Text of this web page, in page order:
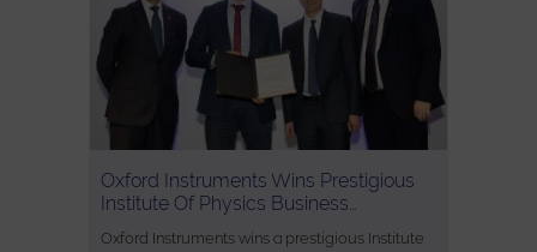
Oxford Instruments Wins Prestigious
Institute Of Physics Business…
Oxford Instruments wins a prestigious Institute